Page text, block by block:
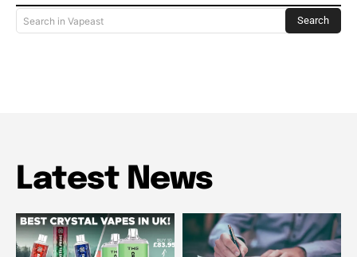
Search in Vapeast Search
Latest News